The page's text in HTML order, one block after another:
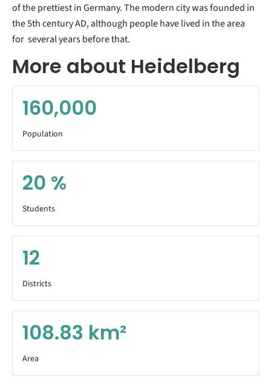
of the prettiest in Germany. The modern city was founded in
the 5th century AD, although people have lived in the area
for several years before that.
More about Heidelberg
160,000
Population
20 %
Students
12
Districts
108.83 km²
Area